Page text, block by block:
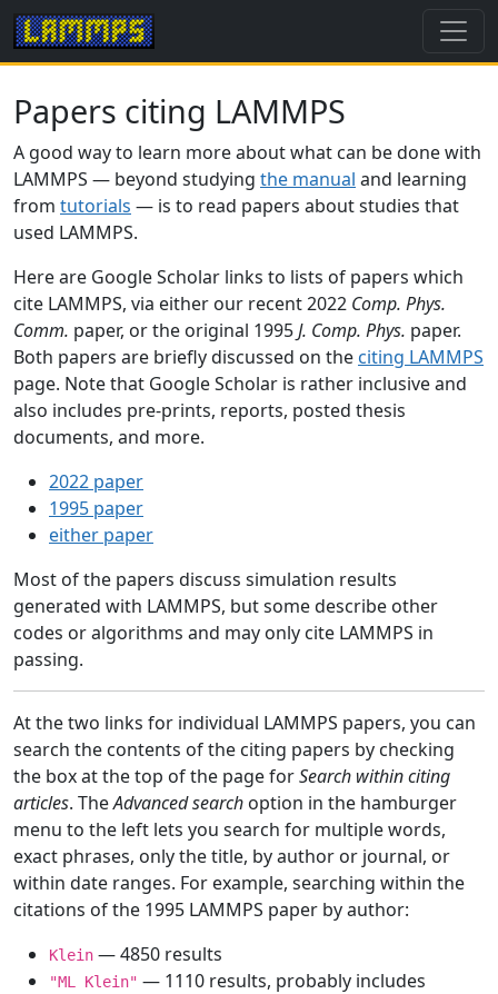
Papers citing LAMMPS
A good way to learn more about what can be done with
LAMMPS — beyond studying the manual and learning
from tutorials — is to read papers about studies that
used LAMMPS.
Here are Google Scholar links to lists of papers which
cite LAMMPS, via either our recent 2022 Comp. Phys.
Comm. paper, or the original 1995J. Comp. Phys. paper.
Both papers are briefly discussed on the citing LAMMPS
page. Note that Google Scholar is rather inclusive and
also includes pre-prints, reports, posted thesis
documents, and more.
2022 paper
1995 paper
either paper
Most of the papers discuss simulation results
generated with LAMMPS, but some describe other
codes or algorithms and may only cite LAMMPS in
passing.
At the two links for individual LAMMPS papers, you can
search the contents of the citing papers by checking
the box at the top of the page forSearch within citing
articles. TheAdvanced search option in the hamburger
menu to the left lets you search for multiple words,
exact phrases, only the title, by author or journal, or
within date ranges. For example, searching within the
citations of the 1995 LAMMPS paper by author:
Klein — 4850 results
"ML Klein" — 1110 results, probably includes